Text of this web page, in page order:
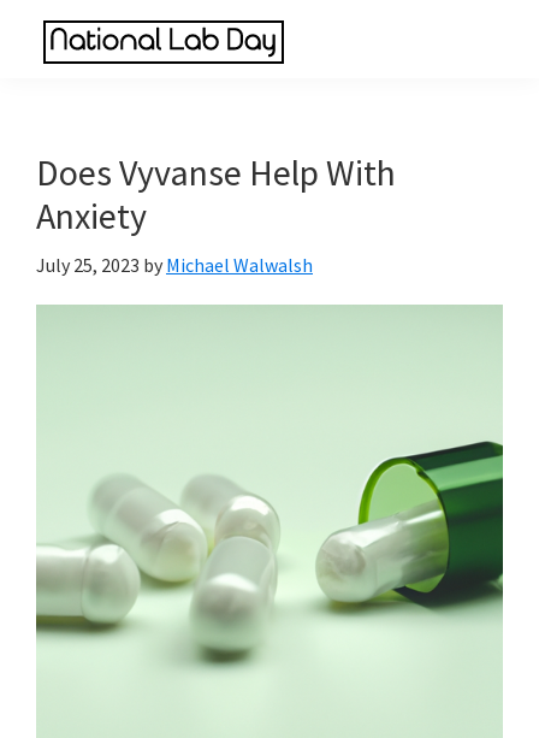
Made
Simple
Does Vyvanse Help With
Anxiety
July 25, 2023 by Michael Walwalsh